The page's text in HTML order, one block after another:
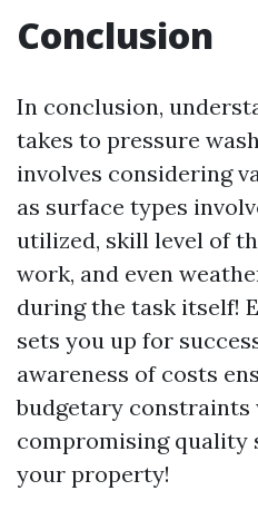
Conclusion
In conclusion,
takes to pressure
involves considering
as surface types
utilized, skill level of
work, and even
during the task itself!
sets you up for
awareness of costs
budgetary
compromising quality
your property!